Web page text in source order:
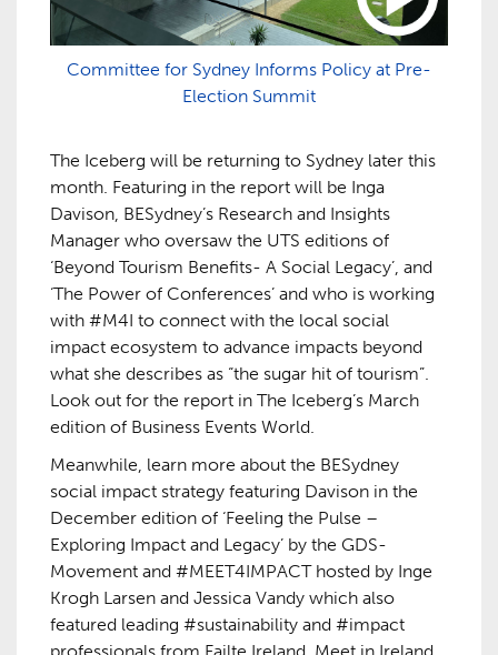
Committee for Sydney Informs Policy at Pre-
Election Summit
The Iceberg will be returning to Sydney later this
month. Featuring in the report will be Inga
Davison, BESydney’s Research and Insights
Manager who oversaw the UTS editions of
‘Beyond Tourism Benefits- A Social Legacy’, and
‘The Power of Conferences’ and who is working
with #M4I to connect with the local social
impact ecosystem to advance impacts beyond
what she describes as “the sugar hit of tourism”.
Look out for the report in The Iceberg’s March
edition of Business Events World.
Meanwhile, learn more about the BESydney
social impact strategy featuring Davison in the
December edition of ‘Feeling the Pulse –
Exploring Impact and Legacy’ by the GDS-
Movement and #MEET4IMPACT hosted by Inge
Krogh Larsen and Jessica Vandy which also
featured leading #sustainability and #impact
professionals from Failte Ireland, Meet in Ireland,